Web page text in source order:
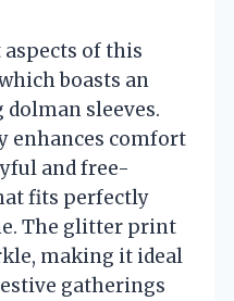
of this
boasts an
sleeves.
enhances comfort
and free-
fits perfectly
The glitter print
making it ideal
gatherings